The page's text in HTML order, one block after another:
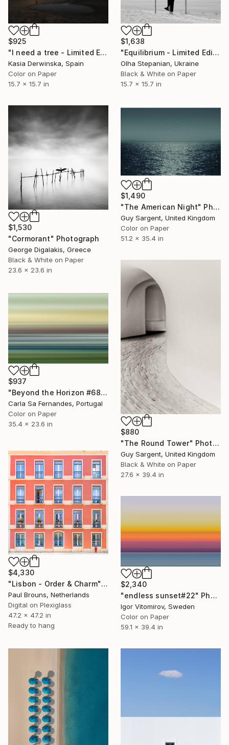
$925
"I need a tree - Limited Edition 4 of 20" Photograph
Kasia Derwinska, Spain
Color on Paper
15.7 x 15.7 in
$1,638
"Equilibrium - Limited Edition of 24" Photograph
Olha Stepanian, Ukraine
Black & White on Paper
15.7 x 15.7 in
$1,530
"Cormorant" Photograph
George Digalakis, Greece
Black & White on Paper
23.6 x 23.6 in
$1,490
"The American Night" Photograph
Guy Sargent, United Kingdom
Color on Paper
51.2 x 35.4 in
$880
"The Round Tower" Photograph
Guy Sargent, United Kingdom
Black & White on Paper
27.6 x 39.4 in
$937
"Beyond the Horizon #68" Photograph
Carla Sa Fernandes, Portugal
Color on Paper
35.4 x 23.6 in
$4,330
"Lisbon - Order & Charm" Photograph
Paul Brouns, Netherlands
Digital on Plexiglass
47.2 x 47.2 in
Ready to hang
$2,340
"endless sunset#22" Photograph
Igor Vitomirov, Sweden
Color on Paper
59.1 x 39.4 in